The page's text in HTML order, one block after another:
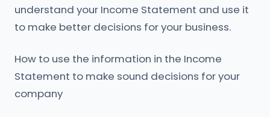
understand your Income Statement and use it
to make better decisions for your business.
How to use the information in the Income
Statement to make sound decisions for your
company